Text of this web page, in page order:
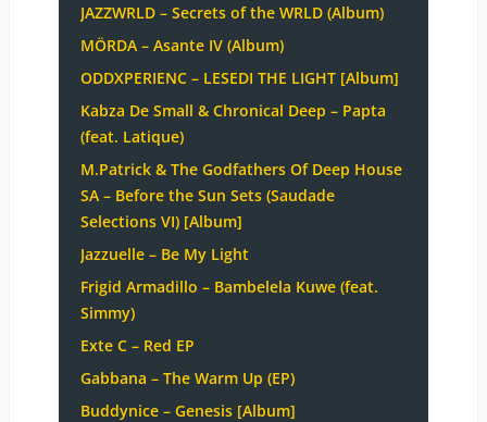
JAZZWRLD – Secrets of the WRLD (Album)
MÖRDA – Asante IV (Album)
ODDXPERIENC – LESEDI THE LIGHT [Album]
Kabza De Small & Chronical Deep – Papta
(feat. Latique)
M.Patrick & The Godfathers Of Deep House
SA – Before the Sun Sets (Saudade
Selections VI) [Album]
Jazzuelle – Be My Light
Frigid Armadillo – Bambelela Kuwe (feat.
Simmy)
Exte C – Red EP
Gabbana – The Warm Up (EP)
Buddynice – Genesis [Album]